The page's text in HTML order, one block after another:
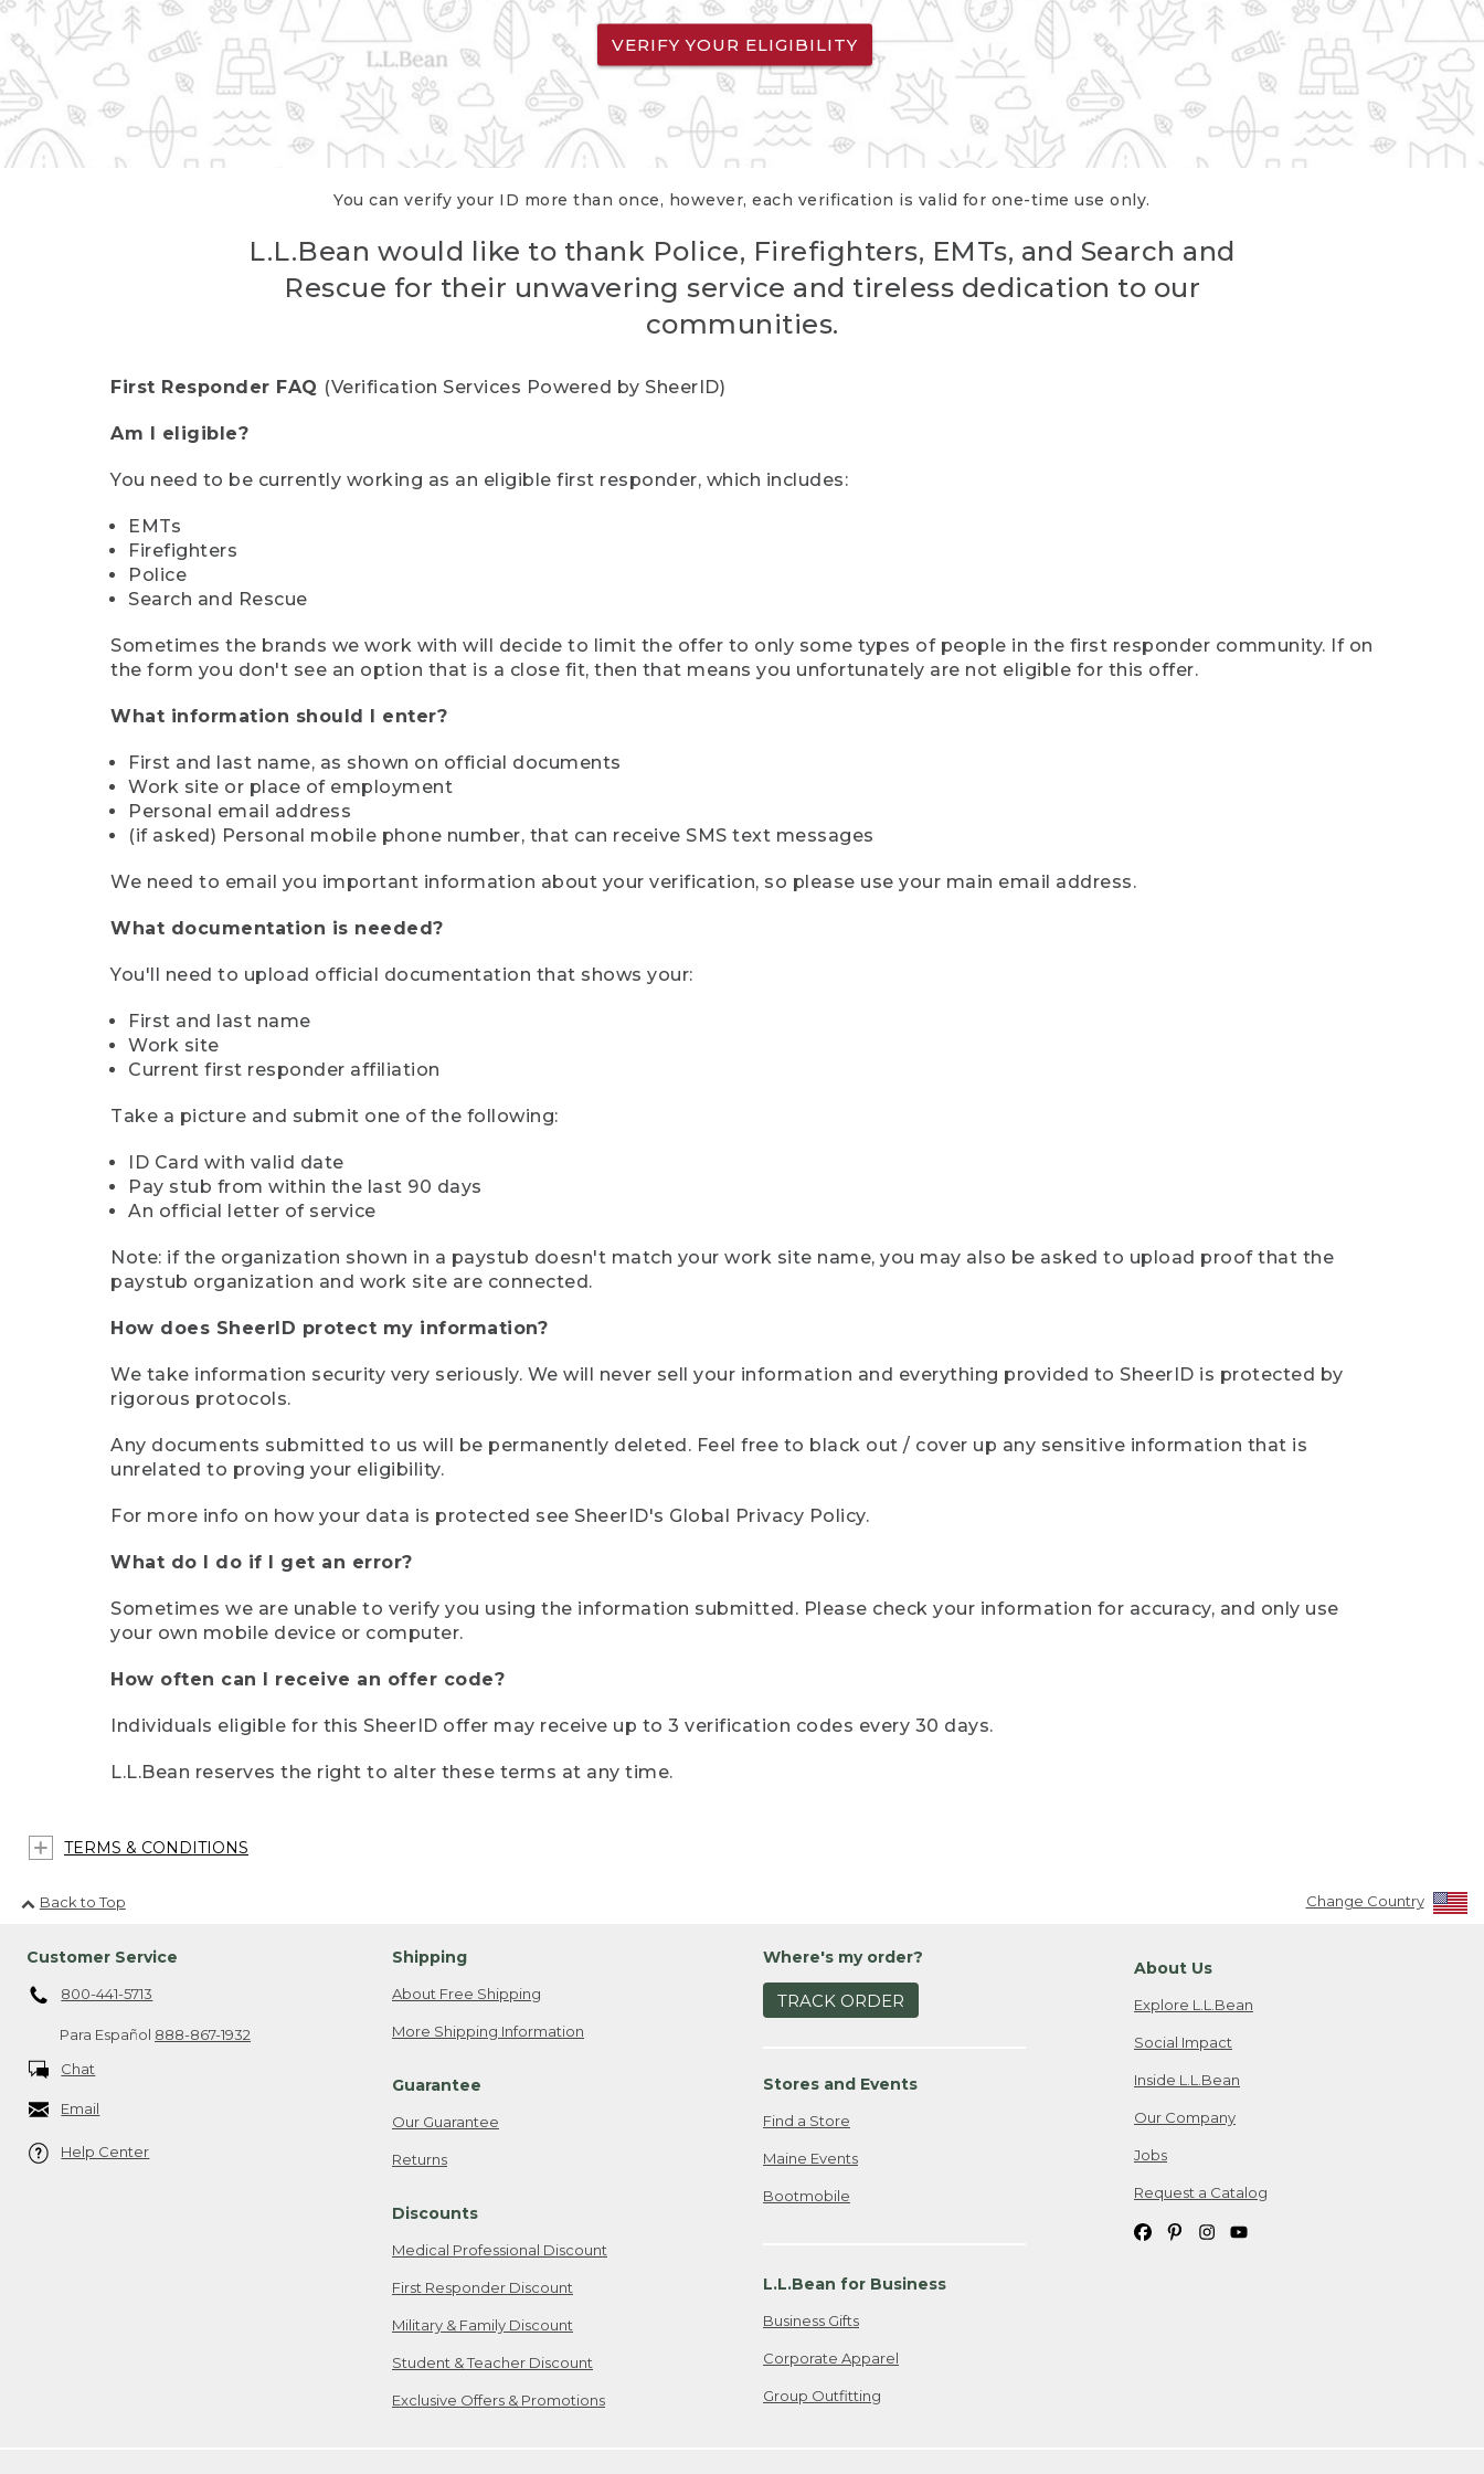
VERIFY YOUR ELIGIBILITY
You can verify your ID more than once, however, each verification is valid for one-time use only.
L.L.Bean would like to thank Police, Firefighters, EMTs, and Search and
Rescue for their unwavering service and tireless dedication to our
communities.
First Responder FAQ (Verification Services Powered by SheerID)
Am I eligible?
You need to be currently working as an eligible first responder, which includes:
EMTs
Firefighters
Police
Search and Rescue
Sometimes the brands we work with will decide to limit the offer to only some types of people in the first responder community. If on
the form you don't see an option that is a close fit, then that means you unfortunately are not eligible for this offer.
What information should I enter?
First and last name, as shown on official documents
Work site or place of employment
Personal email address
(if asked) Personal mobile phone number, that can receive SMS text messages
We need to email you important information about your verification, so please use your main email address.
What documentation is needed?
You'll need to upload official documentation that shows your:
First and last name
Work site
Current first responder affiliation
Take a picture and submit one of the following:
ID Card with valid date
Pay stub from within the last 90 days
An official letter of service
Note: if the organization shown in a paystub doesn't match your work site name, you may also be asked to upload proof that the
paystub organization and work site are connected.
How does SheerID protect my information?
We take information security very seriously. We will never sell your information and everything provided to SheerID is protected by
rigorous protocols.
Any documents submitted to us will be permanently deleted. Feel free to black out / cover up any sensitive information that is
unrelated to proving your eligibility.
For more info on how your data is protected see SheerID's Global Privacy Policy.
What do I do if I get an error?
Sometimes we are unable to verify you using the information submitted. Please check your information for accuracy, and only use
your own mobile device or computer.
How often can I receive an offer code?
Individuals eligible for this SheerID offer may receive up to 3 verification codes every 30 days.
L.L.Bean reserves the right to alter these terms at any time.
TERMS & CONDITIONS
Back to Top Change Country
Customer Service
800-441-5713
Para Español 888-867-1932
Chat
Email
Help Center
Shipping
About Free Shipping
More Shipping Information
Guarantee
Our Guarantee
Returns
Discounts
Medical Professional Discount
First Responder Discount
Military & Family Discount
Student & Teacher Discount
Exclusive Offers & Promotions
Where's my order?
TRACK ORDER
Stores and Events
Find a Store
Maine Events
Bootmobile
L.L.Bean for Business
Business Gifts
Corporate Apparel
Group Outfitting
About Us
Explore L.L.Bean
Social Impact
Inside L.L.Bean
Our Company
Jobs
Request a Catalog